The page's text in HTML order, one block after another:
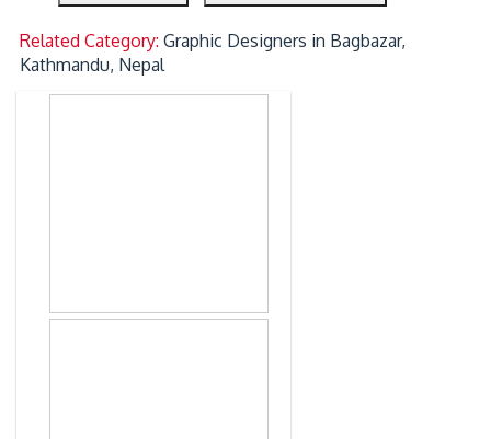
Related Category:Graphic Designers in Bagbazar,
Kathmandu, Nepal